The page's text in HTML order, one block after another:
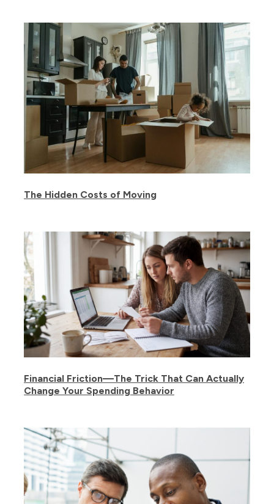
The Hidden Costs of Moving
Financial Friction—The Trick That Can Actually
Change Your Spending Behavior